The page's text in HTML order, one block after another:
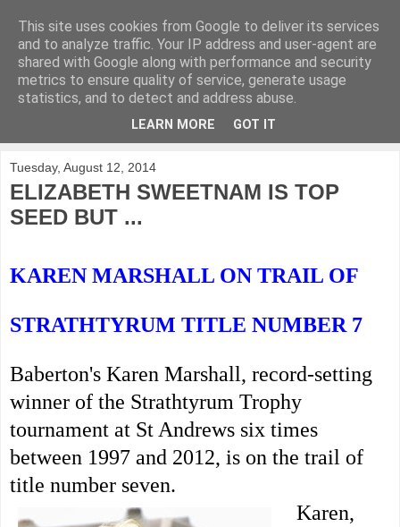
KirkwoodGolf
Putting female golf first
Tuesday, August 12, 2014
ELIZABETH SWEETNAM IS TOP
SEED BUT ...
KAREN MARSHALL ON TRAIL OF
STRATHTYRUM TITLE NUMBER 7
Baberton's Karen Marshall, record-setting
winner of the Strathtyrum Trophy
tournament at St Andrews six times
between 1997 and 2012, is on the trail of
title number seven.
Karen,
This site uses cookies from Google to deliver its services
and to analyze traffic. Your IP address and user-agent are
shared with Google along with performance and security
metrics to ensure quality of service, generate usage
statistics, and to detect and address abuse.
LEARN MORE GOT IT